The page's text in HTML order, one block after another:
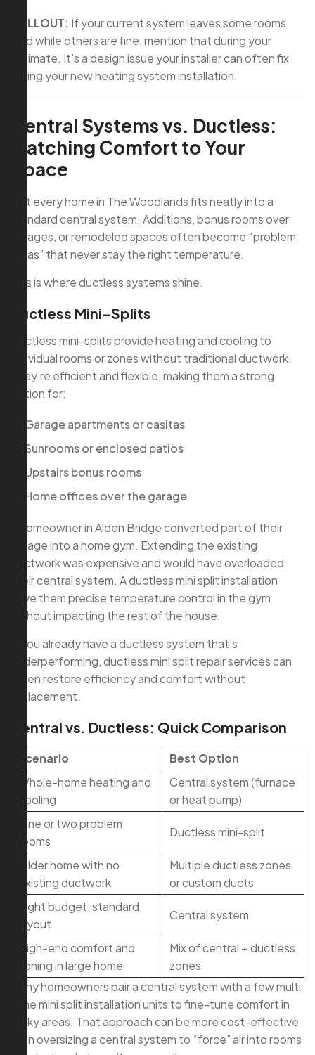
CALLOUT: If your current system leaves some rooms
cold while others are fine, mention that during your
estimate. It’s a design issue your installer can often fix
during your new heating system installation.
Central Systems vs. Ductless:
Matching Comfort to Your
Space
Not every home in The Woodlands fits neatly into a
standard central system. Additions, bonus rooms over
garages, or remodeled spaces often become “problem
areas” that never stay the right temperature.
This is where ductless systems shine.
Ductless Mini-Splits
Ductless mini-splits provide heating and cooling to
individual rooms or zones without traditional ductwork.
They’re efficient and flexible, making them a strong
option for:
Garage apartments or casitas
Sunrooms or enclosed patios
Upstairs bonus rooms
Home offices over the garage
A homeowner in Alden Bridge converted part of their
garage into a home gym. Extending the existing
ductwork was expensive and would have overloaded
their central system. A ductless mini split installation
gave them precise temperature control in the gym
without impacting the rest of the house.
If you already have a ductless system that’s
underperforming, ductless mini split repair services can
often restore efficiency and comfort without
replacement.
Central vs. Ductless: Quick Comparison
Scenario
Best Option
Whole-home heating and
cooling
Central system (furnace
or heat pump)
One or two problem
rooms
Ductless mini-split
Older home with no
existing ductwork
Multiple ductless zones
or custom ducts
Tight budget, standard
layout
Central system
High-end comfort and
zoning in large home
Mix of central + ductless
zones
Many homeowners pair a central system with a few multi
zone mini split installation units to fine-tune comfort in
tricky areas. That approach can be more cost-effective
than oversizing a central system to “force” air into rooms